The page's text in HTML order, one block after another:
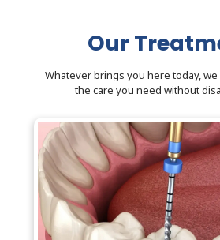
Our
Whatever brings you here today,
the care you need without